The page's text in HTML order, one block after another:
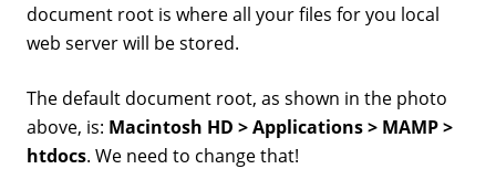
document root is where all your files for you local
web server will be stored.
The default document root, as shown in the photo
above, is: Macintosh HD > Applications > MAMP >
htdocs. We need to change that!